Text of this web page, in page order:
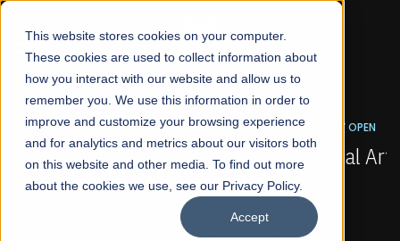
This website stores cookies on your computer.
These cookies are used to collect information about
how you interact with our website and allow us to
remember you. We use this information in order to
improve and customize your browsing experience
and for analytics and metrics about our visitors both
on this website and other media. To find out more
about the cookies we use, see our Privacy Policy.
Accept
☰
FALL 2026 REGULAR ADMISSIONS NOW OPEN
Mariam Dawood School of Visual Arts and
Design
BFA Visual Arts